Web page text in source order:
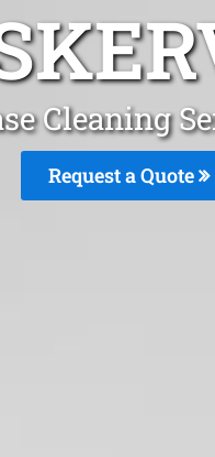
Cleaning
Request a Quote